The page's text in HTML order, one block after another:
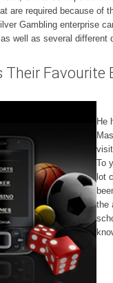
required because of
Gambling enterprise
well as several different
Their Favourite
He
To
lot
the